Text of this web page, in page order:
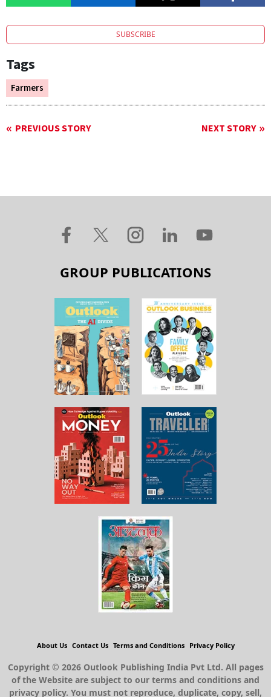
SUBSCRIBE
Tags
Farmers
PREVIOUS STORY NEXT STORY
GROUP PUBLICATIONS
About Us Contact Us Terms and Conditions Privacy Policy
Copyright © 2026 Outlook Publishing India Pvt Ltd. All pages
of the Website are subject to our terms and conditions and
privacy policy. You must not reproduce, duplicate, copy, sell,